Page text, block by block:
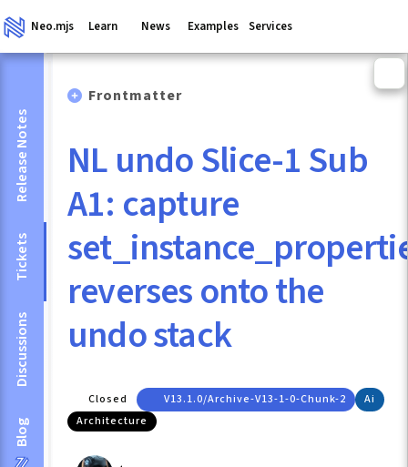
Neo.mjs Learn News Examples Services
Release Notes
Tickets
Discussions
Blog
Frontmatter
NL undo Slice-1 Sub
A1: capture
reverses onto the
undo stack
Closed V13.1.0/archive-V13-1-0-Chunk-2
Ai
Architecture